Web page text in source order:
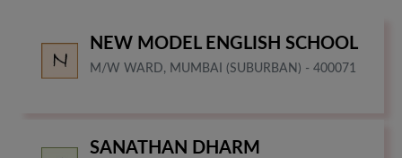
NEW MODEL ENGLISH SCHOOL
M/W WARD, MUMBAI (SUBURBAN) - 400071
SANATHAN DHARM